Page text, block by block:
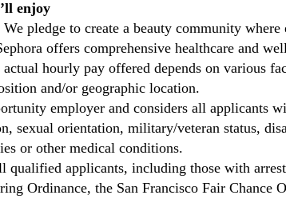
enjoy
We pledge to create a beauty community where
offers comprehensive healthcare and
hourly pay offered depends on various
and/or geographic location.
employer and considers all applicants
sexual orientation, military/veteran status,
or other medical conditions.
qualified applicants, including those with
Ordinance, the San Francisco Fair Chance